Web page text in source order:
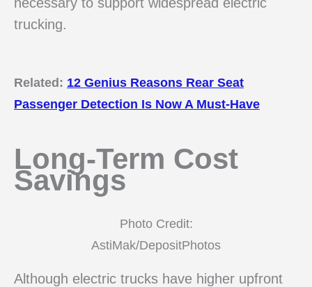
trucking.
Related: 12 Genius Reasons Rear Seat
Passenger Detection Is Now A Must-Have
Long-Term Cost
Savings
Photo Credit:
AstiMak/DepositPhotos
Although electric trucks have higher upfront